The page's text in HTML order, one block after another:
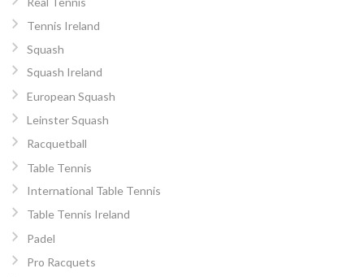
Tennis Ireland
Squash
Squash Ireland
European Squash
Leinster Squash
Racquetball
Table Tennis
International Table Tennis
Table Tennis Ireland
Padel
Pro Racquets